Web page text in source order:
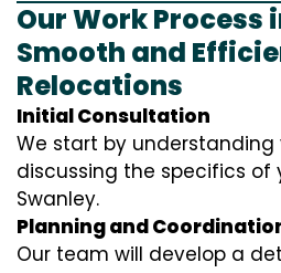
Our Work Process
Smooth and
Relocations
Initial Consultation
We start by understanding
discussing the specifics of
Swanley.
Planning and
Our team will develop a